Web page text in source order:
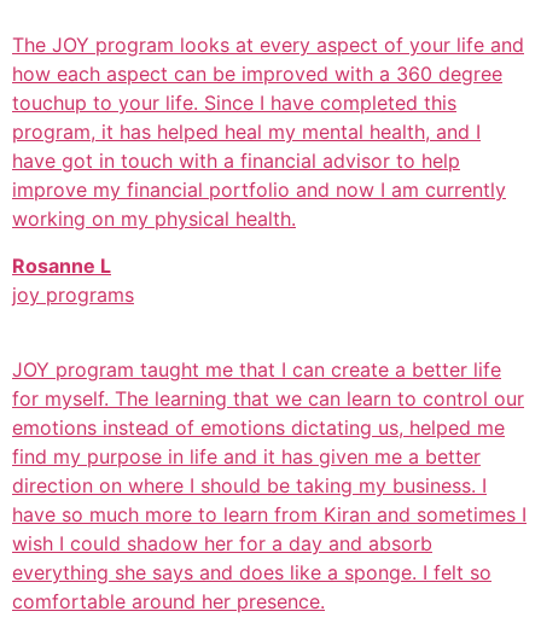
The JOY program looks at every aspect of your life and
how each aspect can be improved with a 360 degree
touchup to your life. Since I have completed this
program, it has helped heal my mental health, and I
have got in touch with a financial advisor to help
improve my financial portfolio and now I am currently
working on my physical health.
Rosanne L
joy programs
JOY program taught me that I can create a better life
for myself. The learning that we can learn to control our
emotions instead of emotions dictating us, helped me
find my purpose in life and it has given me a better
direction on where I should be taking my business. I
have so much more to learn from Kiran and sometimes I
wish I could shadow her for a day and absorb
everything she says and does like a sponge. I felt so
comfortable around her presence.